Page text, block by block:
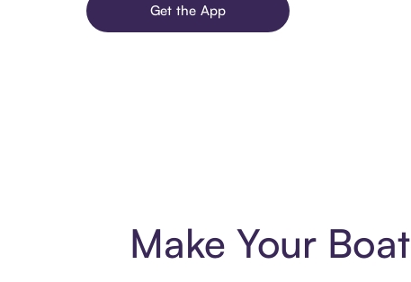
Get the App
Make Your